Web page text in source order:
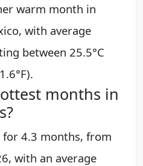
warm month in
with average
between 25.5°C
months in
for 4.3 months, from
with an average